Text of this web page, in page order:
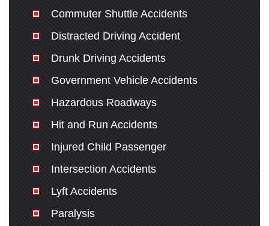
San Diego Office -
Hours
Monday: Open 24 hours
Tuesday: Open 24 hours
Wednesday: Open 24 hours
Thursday: Open 24 hours
Friday: Open 24 hours
Saturday: Open 24 hours
Sunday: Open 24 hours
Commuter Shuttle Accidents
Distracted Driving Accident
Drunk Driving Accidents
Government Vehicle Accidents
Hazardous Roadways
Hit and Run Accidents
Injured Child Passenger
Intersection Accidents
Lyft Accidents
Paralysis